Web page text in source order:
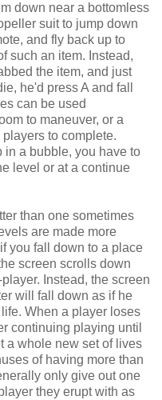
down near a bottomless
suit to jump down
and fly back up to
such an item. Instead,
the item, and just
he'd press A and fall
can be used
to maneuver, or a
to complete.
in a bubble, you have to
level or at a continue
than one sometimes
are made more
you fall down to a place
screen scrolls down
Instead, the screen
will fall down as if he
When a player loses
continuing playing until
a whole new set of lives
of having more than
only give out one
they erupt with as